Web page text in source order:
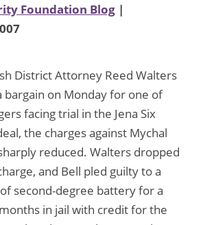
Foundation Blog |
District Attorney Reed Walters
bargain on Monday for one of
facing trial in the Jena Six
the charges against Mychal
reduced. Walters dropped
and Bell pled guilty to a
second-degree battery for a
in jail with credit for the